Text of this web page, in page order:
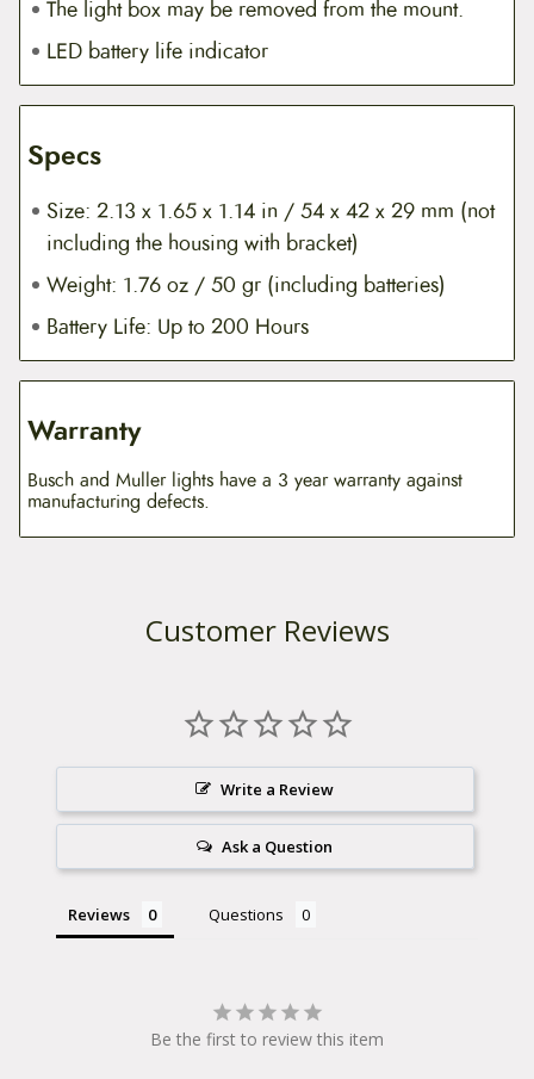
The light box may be removed from the mount.
LED battery life indicator
Specs
Size: 2.13 x 1.65 x 1.14 in / 54 x 42 x 29 mm (not
including the housing with bracket)
Weight: 1.76 oz / 50 gr (including batteries)
Battery Life: Up to 200 Hours
Warranty
Busch and Muller lights have a 3 year warranty against
manufacturing defects.
Customer Reviews
Write a Review
Ask a Question
Reviews Questions
Be the first to review this item